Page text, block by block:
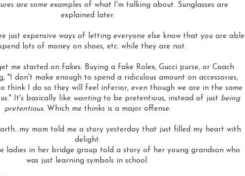
are some examples of what I'm talking about. Sunglasses are
explained later.
just expensive ways of letting everyone else know that you are able
lots of money on shoes, etc. while they are not.
me started on fakes. Buying a fake Rolex, Gucci purse, or Coach
"I don't make enough to spend a ridiculous amount on accessories,
think I do so they will feel inferior, even though we are in the same
It's basically like wantingto be pretentious, instead of just being
pretentious. Which me thinks is a major offense.
mom told me a story yesterday that just filled my heart with
delight.
ladies in her bridge group told a story of her young grandson who
was just learning symbols in school.